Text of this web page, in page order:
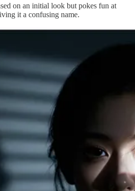
on an initial look but pokes fun at
it a confusing name.